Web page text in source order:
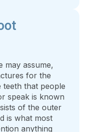
may assume,
for the
that people
speak is known
of the outer
is what most
anything